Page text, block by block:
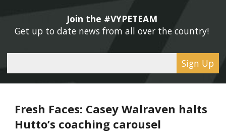
Join the #VYPETEAM
Get up to date news from all over the country!
Sign Up
Fresh Faces: Casey Walraven halts
Hutto’s coaching carousel